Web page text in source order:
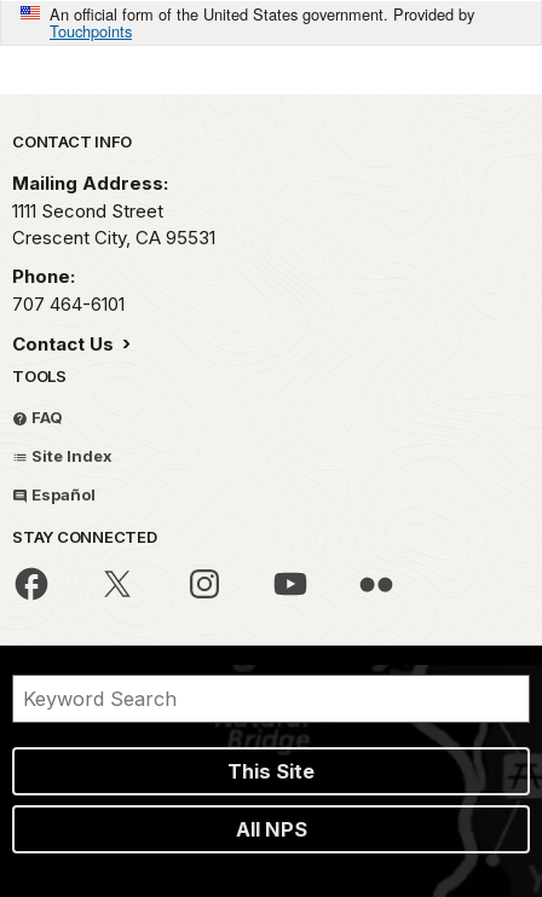
An official form of the United States government. Provided by
Touchpoints
Park footer
CONTACT INFO
Mailing Address:
1111 Second Street
Crescent City, CA 95531
Phone:
707 464-6101
Contact Us
TOOLS
FAQ
Site Index
Español
STAY CONNECTED
This Site
All NPS